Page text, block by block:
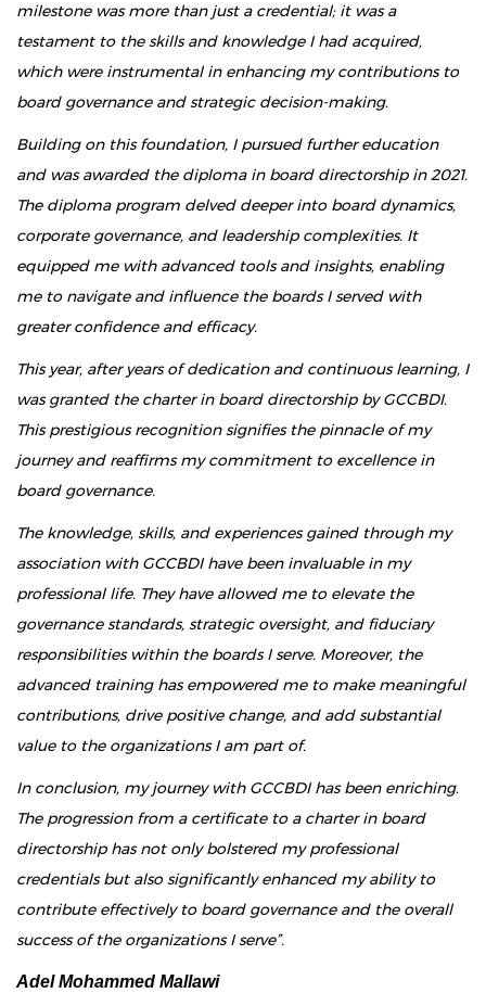
milestone was more than just a credential; it was a
testament to the skills and knowledge I had acquired,
which were instrumental in enhancing my contributions to
board governance and strategic decision-making.
Building on this foundation, I pursued further education
and was awarded the diploma in board directorship in 2021.
The diploma program delved deeper into board dynamics,
corporate governance, and leadership complexities. It
equipped me with advanced tools and insights, enabling
me to navigate and influence the boards I served with
greater confidence and efficacy.
This year, after years of dedication and continuous learning, I
was granted the charter in board directorship by GCCBDI.
This prestigious recognition signifies the pinnacle of my
journey and reaffirms my commitment to excellence in
board governance.
The knowledge, skills, and experiences gained through my
association with GCCBDI have been invaluable in my
professional life. They have allowed me to elevate the
governance standards, strategic oversight, and fiduciary
responsibilities within the boards I serve. Moreover, the
advanced training has empowered me to make meaningful
contributions, drive positive change, and add substantial
value to the organizations I am part of.
In conclusion, my journey with GCCBDI has been enriching.
The progression from a certificate to a charter in board
directorship has not only bolstered my professional
credentials but also significantly enhanced my ability to
contribute effectively to board governance and the overall
success of the organizations I serve”.
Adel Mohammed Mallawi